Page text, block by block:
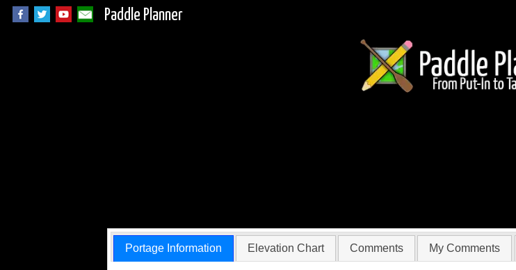
Paddle Planner
Portage Information Elevation Chart Comments My Comments